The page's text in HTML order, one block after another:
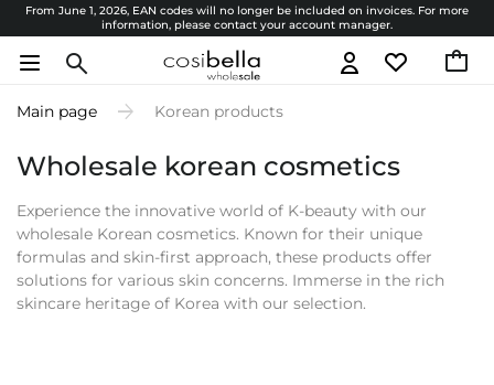
From June 1, 2026, EAN codes will no longer be included on invoices. For more
information, please contact your account manager.
Main page Korean products
Wholesale korean cosmetics
Experience the innovative world of K-beauty with our
wholesale Korean cosmetics. Known for their unique
formulas and skin-first approach, these products offer
solutions for various skin concerns. Immerse in the rich
skincare heritage of Korea with our selection.